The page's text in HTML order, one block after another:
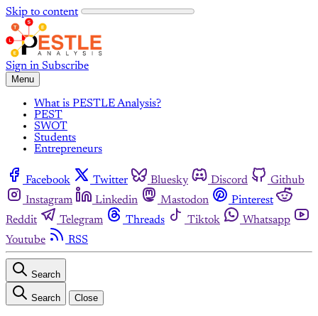
Skip to content
Sign in Subscribe
Menu
What is PESTLE Analysis?
PEST
SWOT
Students
Entrepreneurs
Facebook Twitter Bluesky Discord
Github
Instagram
Linkedin Mastodon
Pinterest
Reddit
Telegram Threads Tiktok
Whatsapp
Youtube
RSS
Search
Search Close